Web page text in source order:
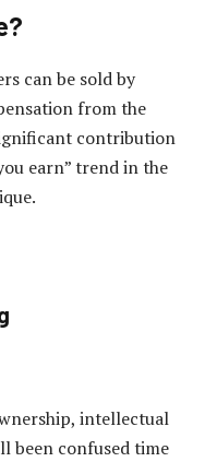
can be sold by
from the
contribution
earn” trend in the
intellectual
been confused time